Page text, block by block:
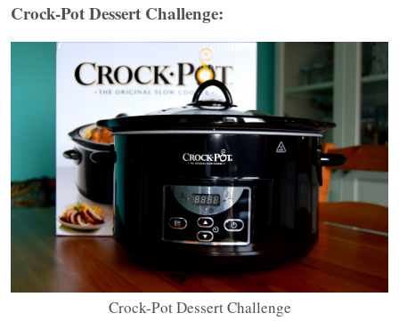
Crock-Pot Dessert Challenge:
Crock-Pot Dessert Challenge